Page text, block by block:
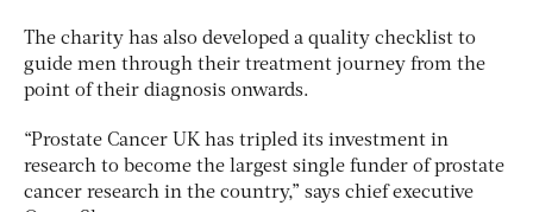
The charity has also developed a quality checklist to
guide men through their treatment journey from the
point of their diagnosis onwards.
“Prostate Cancer UK has tripled its investment in
research to become the largest single funder of prostate
cancer research in the country,” says chief executive